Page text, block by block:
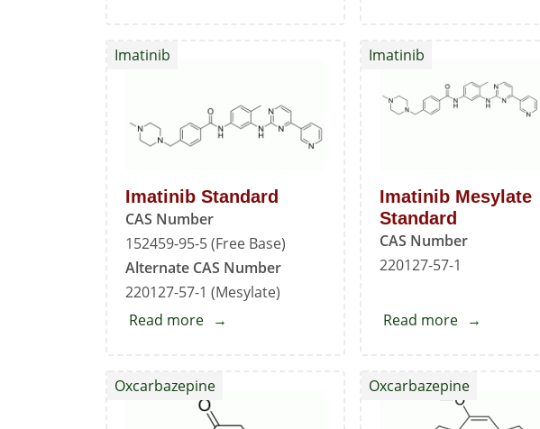
Imatinib Standard
CAS Number
152459-95-5 (Free Base)
Alternate CAS Number
220127-57-1 (Mesylate)
Imatinib
Read more about
Imatinib Mesylate
Standard
CAS Number
220127-57-1
Imatinib
Read moreabout
Standard
Oxcarbazepine Oxcarbazepine